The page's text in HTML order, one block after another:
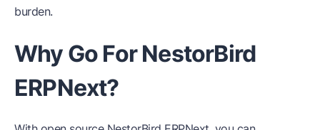
burden.
Why Go For NestorBird
ERPNext?